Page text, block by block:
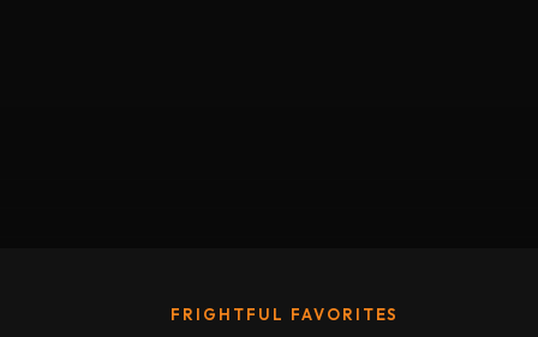
FRIGHTFUL FAVORITES